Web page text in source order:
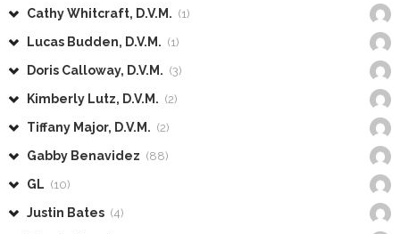
Cathy Whitcraft, D.V.M. (1)
Lucas Budden, D.V.M. (1)
Doris Calloway, D.V.M. (3)
Kimberly Lutz, D.V.M. (2)
Tiffany Major, D.V.M. (2)
Gabby Benavidez (88)
GL (10)
Justin Bates (4)